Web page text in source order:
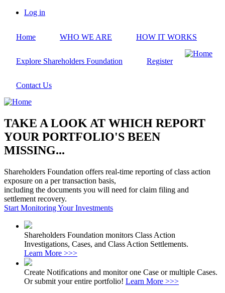
Skip
content
account
Log in
Home WHO WE ARE HOW IT WORKS
Explore Shareholders Foundation Register
Contact Us
TAKE A LOOK AT WHICH REPORT
YOUR PORTFOLIO'S BEEN
MISSING...
Shareholders Foundation offers real-time reporting of class action
exposure on a per transaction basis,
including the documents you will need for claim filing and
settlement recovery.
Start Monitoring Your Investments
Shareholders Foundation monitors Class Action
Investigations, Cases, and Class Action Settlements.
Learn More >>>
Create Notifications and monitor one Case or multiple Cases.
Or submit your entire portfolio! Learn More >>>